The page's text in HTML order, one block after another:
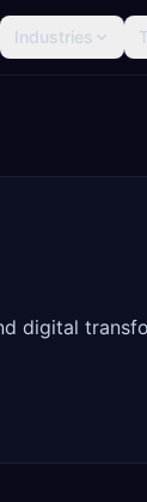
Industries
digital